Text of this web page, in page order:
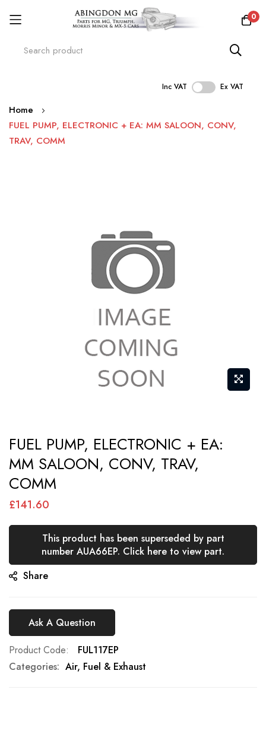
0
Inc VAT Ex VAT
Skip
to
Content
Home
FUEL PUMP, ELECTRONIC + EA: MM SALOON, CONV,
TRAV, COMM
to
the
beginning
images
FUEL PUMP, ELECTRONIC + EA:
MM SALOON, CONV, TRAV,
COMM
£141.60
This product has been superseded by part
number AUA66EP. Click here to view part.
Share
Ask A Question
Product Code
FUL117EP
Categories: Air, Fuel & Exhaust